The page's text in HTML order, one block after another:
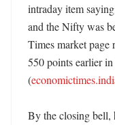
intraday item
and the Nifty was
Times market page
550 points earlier in
(
By the closing bell,